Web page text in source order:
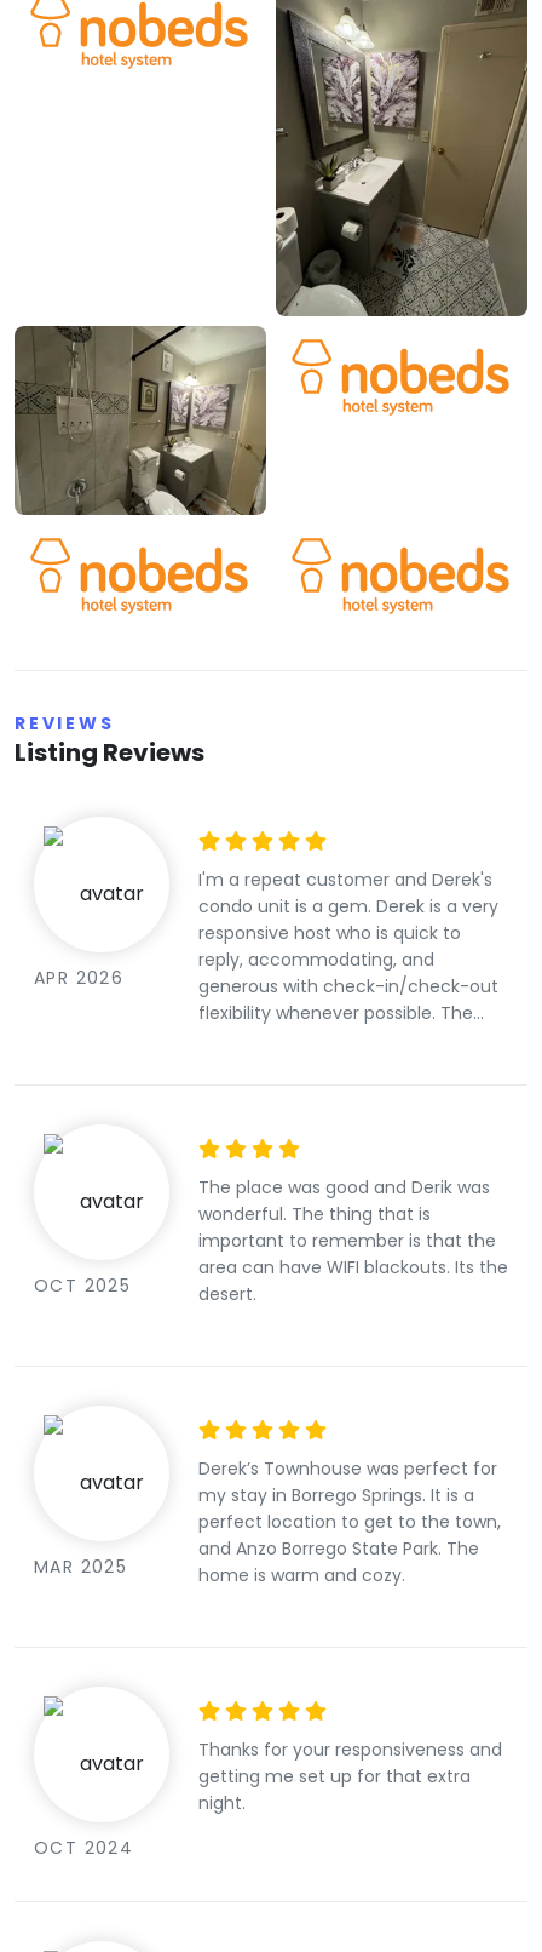
REVIEWS
Listing Reviews
APR 2026
I'm a repeat customer and Derek's
condo unit is a gem. Derek is a very
responsive host who is quick to
reply, accommodating, and
generous with check-in/check-out
flexibility whenever possible. The
sofa and rocking chairs, throw
in the sun. It feels more like visiting a
warm, eclectic home than a
generic modern rental, with vintage
charm, a bit of whimsy, and relaxed
comfort. If you’re someone who
of, and I look forward to coming
back again.
OCT 2025
The place was good and Derik was
wonderful. The thing that is
important to remember is that the
area can have WIFI blackouts. Its the
desert.
MAR 2025
Derek’s Townhouse was perfect for
my stay in Borrego Springs. It is a
perfect location to get to the town,
and Anzo Borrego State Park. The
home is warm and cozy.
OCT 2024
Thanks for your responsiveness and
getting me set up for that extra
night.